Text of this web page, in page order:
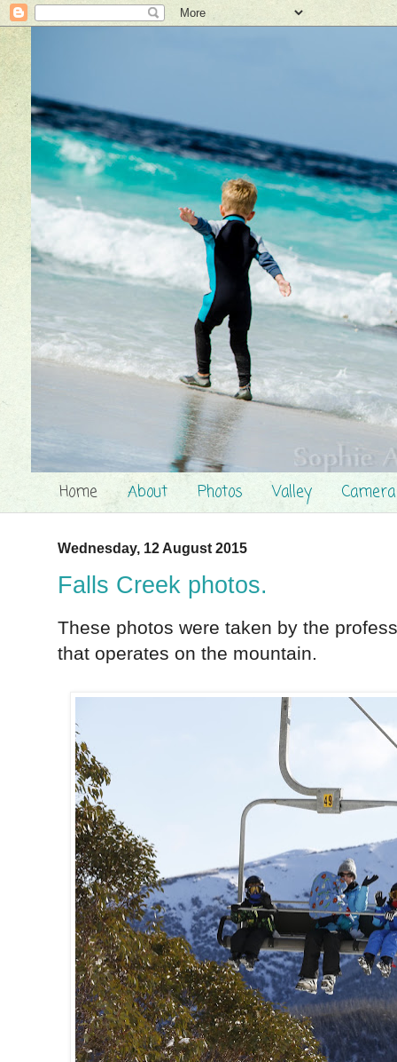
Home About Photos Valley
Wednesday, 12 August 2015
Falls Creek photos.
These photos were taken by the
that operates on the mountain.